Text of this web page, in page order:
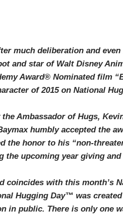
much deliberation and
and star of Walt Disney
Award® Nominated film
of 2015 on National
Ambassador of Hugs,
humbly accepted the
the honor to his “non-
the upcoming year giving
coincides with this month’s
Hugging Day™ was
in public. There is only one